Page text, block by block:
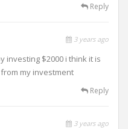
Reply
3 years ago
investing $2000 i think it is
my investment
Reply
3 years ago